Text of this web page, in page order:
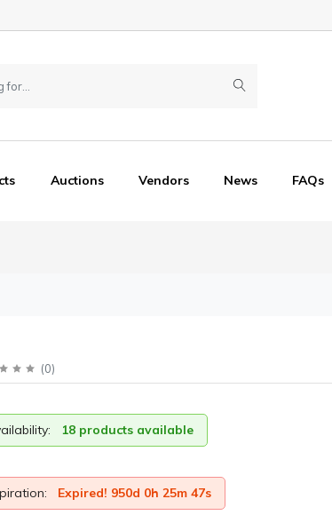
Auctions Vendors News FAQs
(0)
18 products available
Expired! 950d 0h 25m 48s